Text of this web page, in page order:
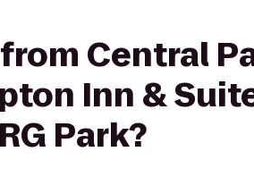
Central
Inn &
Park?